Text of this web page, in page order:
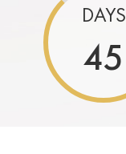
DAYS
45